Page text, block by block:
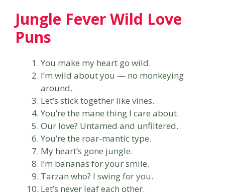
Jungle Fever Wild Love
Puns
You make my heart go wild.
I’m wild about you — no monkeying
around.
Let’s stick together like vines.
You’re the mane thing I care about.
Our love? Untamed and unfiltered.
You’re the roar-mantic type.
My heart’s gone jungle.
I’m bananas for your smile.
Tarzan who? I swing for you.
Let’s never leaf each other.